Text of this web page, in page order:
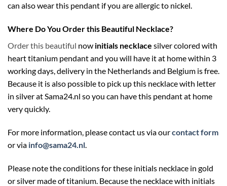
can also wear this pendant if you are allergic to nickel.
Where Do You Order this Beautiful Necklace?
Order this beautiful now initials necklace silver colored with
heart titanium pendant and you will have it at home within 3
working days, delivery in the Netherlands and Belgium is free.
Because it is also possible to pick up this necklace with letter
in silver atSama24.nl so you can have this pendant at home
very quickly.
For more information, please contact us via ourcontact form
or via info@sama24.nl.
Please note the conditions for these initials necklace in gold
or silver made of titanium. Because the necklace with initials